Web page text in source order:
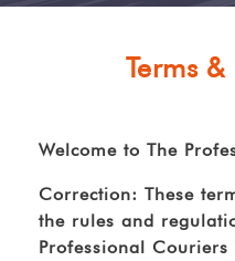
Terms
Welcome to The
Correction: These
the rules and
Professional Couriers